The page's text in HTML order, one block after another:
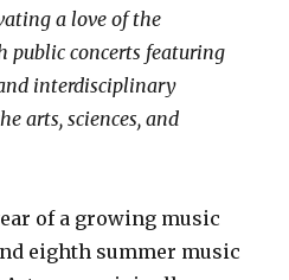
a love of the
public concerts featuring
interdisciplinary
arts, sciences, and
of a growing music
eighth summer music